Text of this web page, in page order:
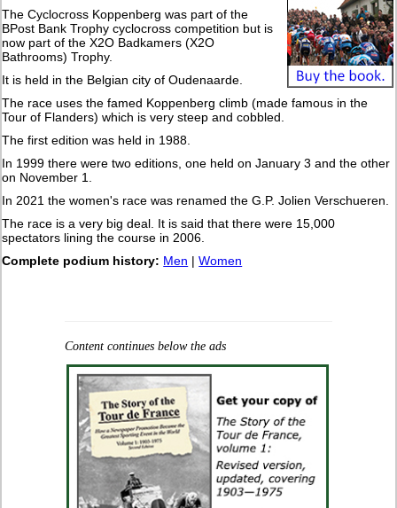
The Cyclocross Koppenberg was part of the
BPost Bank Trophy cyclocross competition but is
now part of the X2O Badkamers (X2O
Bathrooms) Trophy.
It is held in the Belgian city of Oudenaarde.
The race uses the famed Koppenberg climb (made famous in the
Tour of Flanders) which is very steep and cobbled.
The first edition was held in 1988.
In 1999 there were two editions, one held on January 3 and the other
on November 1.
In 2021 the women's race was renamed the G.P. Jolien Verschueren.
The race is a very big deal. It is said that there were 15,000
spectators lining the course in 2006.
Complete podium history: Men |Women
Content continues below the ads